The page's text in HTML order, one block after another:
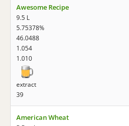
Awesome Recipe
9.5 L
5.75378%
46.0488
1.054
1.010
extract
39
American Wheat